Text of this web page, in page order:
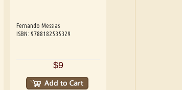
Fernando Messias
ISBN: 9788182535329
$9